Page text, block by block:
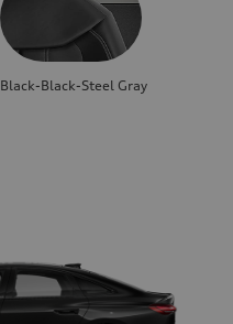
Black-Black-Steel Gray